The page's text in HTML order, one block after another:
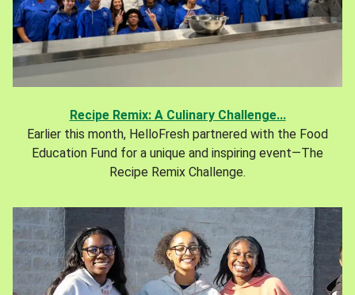
Recipe Remix: A Culinary Challenge...
Earlier this month, HelloFresh partnered with the Food
Education Fund for a unique and inspiring event—The
Recipe Remix Challenge.